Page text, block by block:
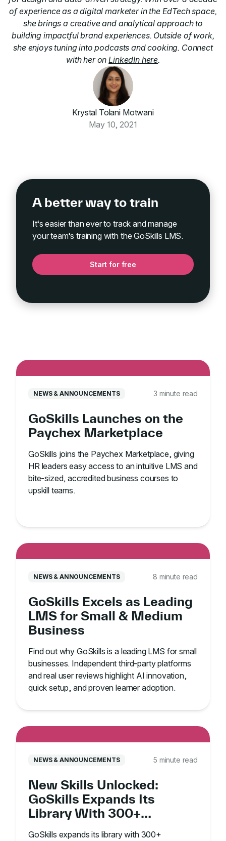
of experience as a digital marketer in the EdTech space,
she brings a creative and analytical approach to
building impactful brand experiences. Outside of work,
she enjoys tuning into podcasts and cooking. Connect
with her onLinkedIn here.
Krystal Tolani Motwani
May 10, 2021
A better way to train
It‘s easier than ever to track and manage
your team‘s training with the GoSkills LMS.
Start for free
NEWS & ANNOUNCEMENTS 3 minute read
GoSkills Launches on the
Paychex Marketplace
GoSkills joins the Paychex Marketplace, giving
HR leaders easy access to an intuitive LMS and
bite-sized, accredited business courses to
upskill teams.
NEWS & ANNOUNCEMENTS 8 minute read
GoSkills Excels as Leading
LMS for Small & Medium
Business
Find out why GoSkills is a leading LMS for small
businesses. Independent third-party platforms
and real user reviews highlight AI innovation,
quick setup, and proven learner adoption.
NEWS & ANNOUNCEMENTS 5 minute read
New Skills Unlocked:
GoSkills Expands Its
Library With 300+
GoSkills expands its library with 300+